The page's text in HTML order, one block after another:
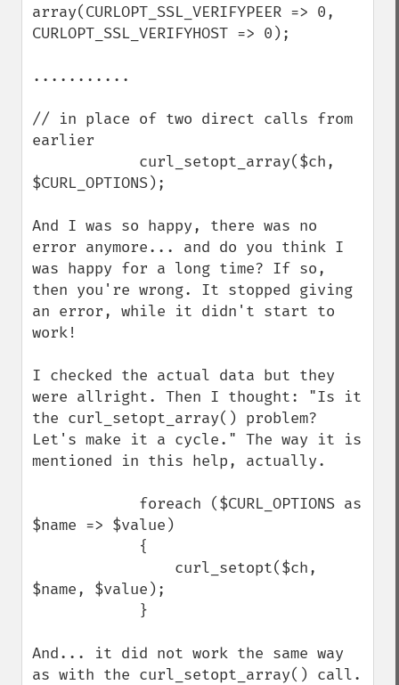
array(CURLOPT_SSL_VERIFYPEER => 0,
CURLOPT_SSL_VERIFYHOST => 0);
...........
// in place of two direct calls from
earlier
$CURL_OPTIONS);
And I was so happy, there was no
error anymore... and do you think I
was happy for a long time? If so,
then you're wrong. It stopped giving
an error, while it didn't start to
work!
I checked the actual data but they
were allright. Then I thought: "Is it
the curl_setopt_array() problem?
Let's make it a cycle." The way it is
mentioned in this help, actually.
$name => $value)
$name, $value);
And... it did not work the same way
as with the curl_setopt_array() call.